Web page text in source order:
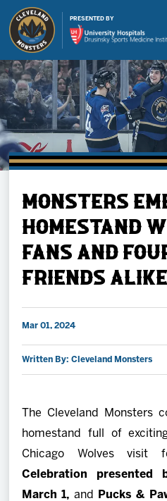
PRESENTED BY
Buy
Schedule
News
Community
Shop
More
MONSTERS
HOMESTAND
FANS AND
FRIENDS ALIKE
Mar 01, 2024
Written By: Cleveland Monsters
The Cleveland Monsters
homestand full of
Chicago Wolves visit
Celebration presented
March 1,and
Pucks &